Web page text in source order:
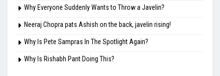
Why Everyone Suddenly Wants to Throw a Javelin?
Neeraj Chopra pats Ashish on the back, javelin rising!
Why Is Pete Sampras In The Spotlight Again?
Why Is Rishabh Pant Doing This?